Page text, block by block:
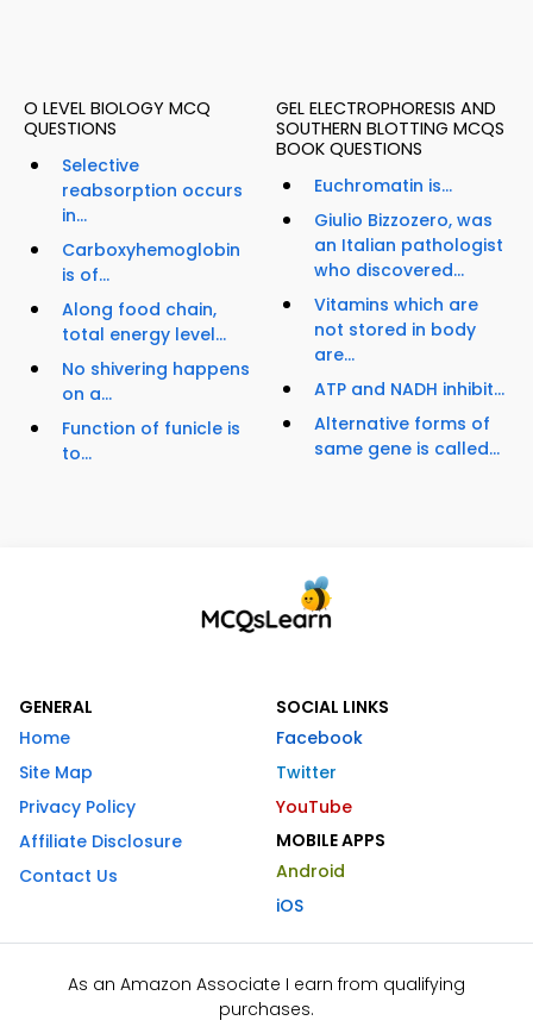
O LEVEL BIOLOGY MCQ
QUESTIONS
Selective
reabsorption occurs
in...
Carboxyhemoglobin
is of...
Along food chain,
total energy level...
No shivering happens
on a...
Function of funicle is
to...
GEL ELECTROPHORESIS AND
SOUTHERN BLOTTING MCQS
BOOK QUESTIONS
Euchromatin is...
Giulio Bizzozero, was
an Italian pathologist
who discovered...
Vitamins which are
not stored in body
are...
ATP and NADH inhibit...
Alternative forms of
same gene is called...
GENERAL
Home
Site Map
Privacy Policy
Affiliate Disclosure
Contact Us
SOCIAL LINKS
Facebook
Twitter
YouTube
MOBILE APPS
Android
iOS
As an Amazon Associate I earn from qualifying
purchases.